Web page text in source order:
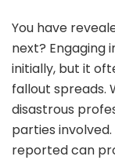
You have
next? Engaging
initially, but it
fallout spreads.
disastrous
parties
reported can